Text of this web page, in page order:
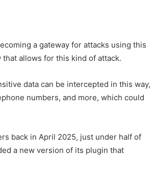
a gateway for attacks using this
that allows for this kind of attack.
data can be intercepted in this way,
numbers, and more, which could
back in April 2025, just under half of
a new version of its plugin that